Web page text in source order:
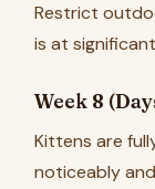
Restrict
is at
Week 8
Kittens are
noticeably